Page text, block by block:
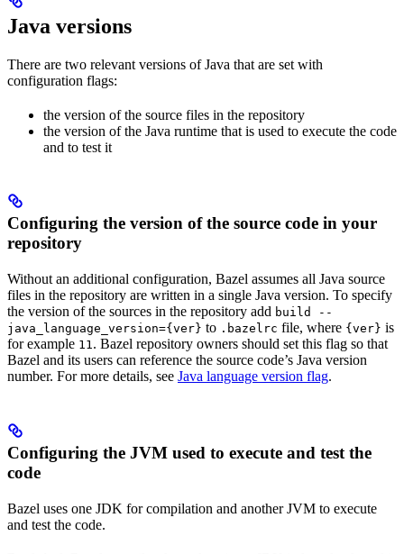
Java versions
There are two relevant versions of Java that are set with
configuration flags:
the version of the source files in the repository
the version of the Java runtime that is used to execute the code
and to test it
Configuring the version of the source code in your
repository
Without an additional configuration, Bazel assumes all Java source
files in the repository are written in a single Java version. To specify
the version of the sources in the repository add build --
java_language_version={ver} to .bazelrc file, where {ver} is
for example 11 . Bazel repository owners should set this flag so that
Bazel and its users can reference the source code’s Java version
number. For more details, see Java language version flag.
Configuring the JVM used to execute and test the
code
Bazel uses one JDK for compilation and another JVM to execute
and test the code.